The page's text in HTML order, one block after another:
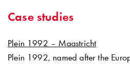
Case studies
Plein 1992 – Maastricht
Plein 1992, named after the